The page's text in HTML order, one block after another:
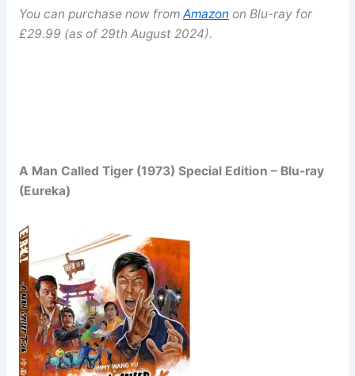
You can purchase now from Amazon on Blu-ray for
£29.99 (as of 29th August 2024).
A Man Called Tiger (1973) Special Edition – Blu-ray
(Eureka)